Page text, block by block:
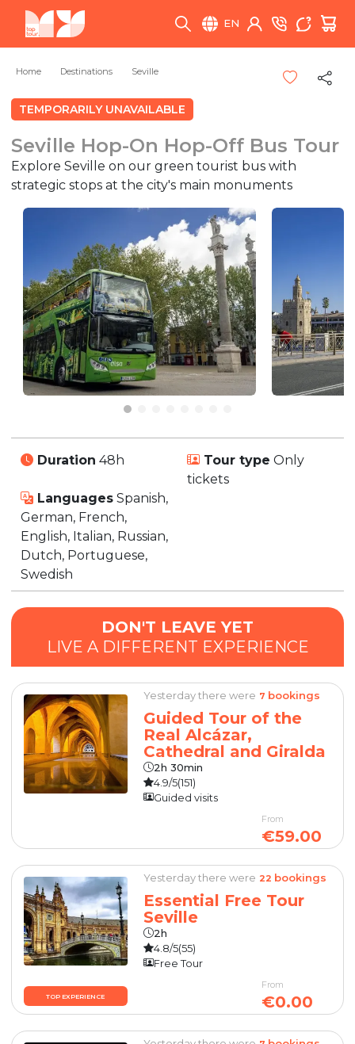
EN
Home Destinations Seville
TEMPORARILY UNAVAILABLE
Seville Hop-On Hop-Off Bus Tour
Explore Seville on our green tourist bus with
strategic stops at the city's main monuments
Duration 48h Tour type Only
tickets
Languages Spanish,
German, French,
English, Italian, Russian,
Dutch, Portuguese,
Swedish
DON'T LEAVE YET
LIVE A DIFFERENT EXPERIENCE
Yesterday there were 7 bookings
Guided Tour of the
Real Alcázar,
Cathedral and Giralda
2h 30min
4.9/5(151)
Guided visits
From
€59.00
TOP EXPERIENCE
Yesterday there were 22 bookings
Essential Free Tour
Seville
2h
4.8/5(55)
Free Tour
From
€0.00